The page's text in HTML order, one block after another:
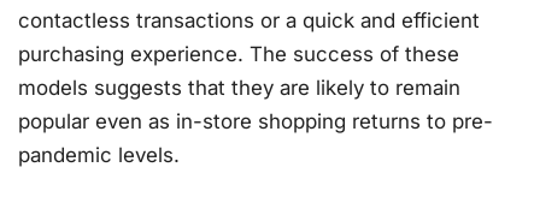
contactless transactions or a quick and efficient
purchasing experience. The success of these
models suggests that they are likely to remain
popular even as in-store shopping returns to pre-
pandemic levels.